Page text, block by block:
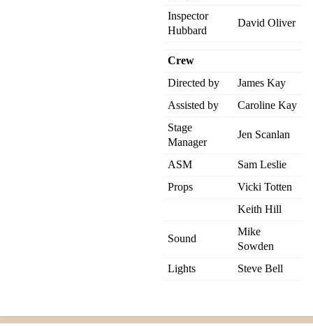
Inspector
Hubbard
David Oliver
Crew
Directed by
James Kay
Assisted by
Caroline Kay
Stage
Manager
Jen Scanlan
ASM
Sam Leslie
Props
Vicki Totten
Keith Hill
Sound
Mike
Sowden
Lights
Steve Bell